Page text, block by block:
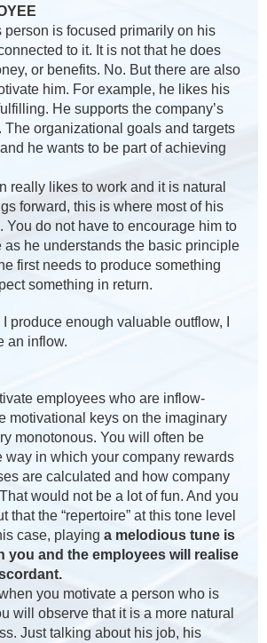
person is focused primarily on his
to it. It is not that he does
or benefits. No. But there are also
him. For example, he likes his
He supports the company’s
The organizational goals and targets
he wants to be part of achieving
really likes to work and it is natural
forward, this is where most of his
You do not have to encourage him to
as he understands the basic principle
first needs to produce something
something in return.
produce enough valuable outflow, I
an inflow.
employees who are inflow-
motivational keys on the imaginary
monotonous. You will often be
way in which your company rewards
are calculated and how company
would not be a lot of fun. And you
that the “repertoire” at this tone level
case, playing a melodious tune is
you and the employees will realise
you motivate a person who is
will observe that it is a more natural
Just talking about his job, his